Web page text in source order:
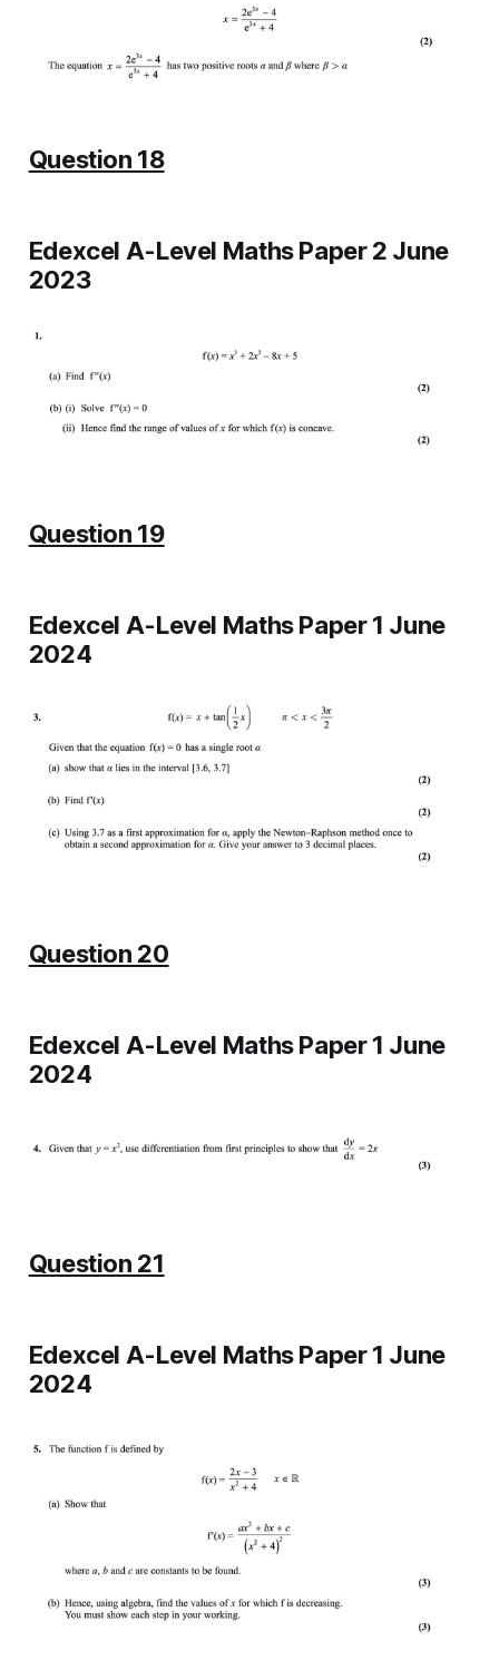
Question 18
Edexcel A-Level Maths Paper 2 June
2023
Question 19
Edexcel A-Level Maths Paper 1 June
2024
Question 20
Edexcel A-Level Maths Paper 1 June
2024
Question 21
Edexcel A-Level Maths Paper 1 June
2024